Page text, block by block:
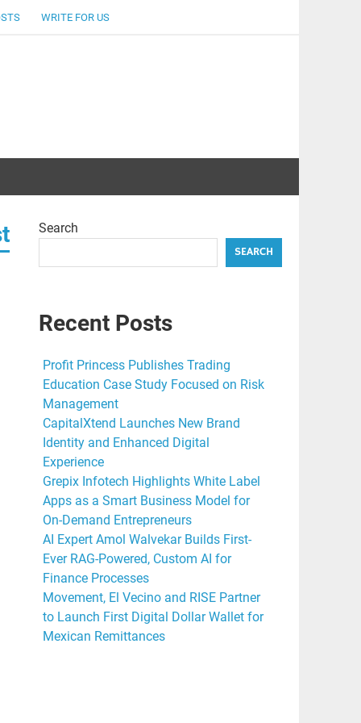
WRITE FOR US
Search
SEARCH
Recent Posts
Profit Princess Publishes Trading
Education Case Study Focused on Risk
Management
CapitalXtend Launches New Brand
Identity and Enhanced Digital
Experience
Grepix Infotech Highlights White Label
Apps as a Smart Business Model for
On-Demand Entrepreneurs
AI Expert Amol Walvekar Builds First-
Ever RAG-Powered, Custom AI for
Finance Processes
Movement, El Vecino and RISE Partner
to Launch First Digital Dollar Wallet for
Mexican Remittances